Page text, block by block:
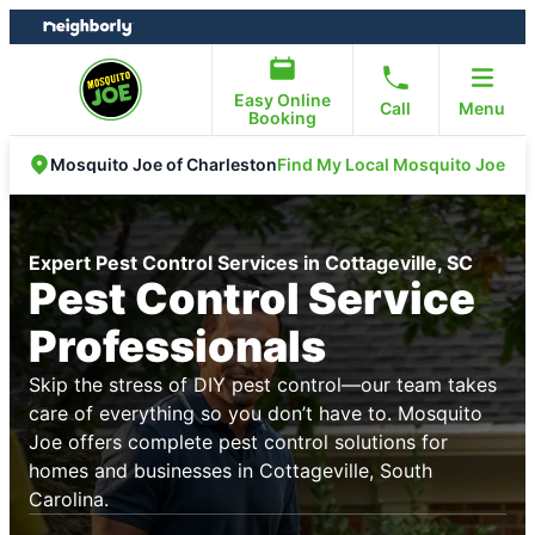
Skip
to
Skip
to
Easy Online
Booking
Call Menu
Mosquito Joe of CharlestonFind My Local Mosquito Joe
Expert Pest Control Services in Cottageville, SC
Pest Control Service
Professionals
Skip the stress of DIY pest control—our team takes
care of everything so you don’t have to. Mosquito
Joe offers complete pest control solutions for
homes and businesses in Cottageville, South
Carolina.